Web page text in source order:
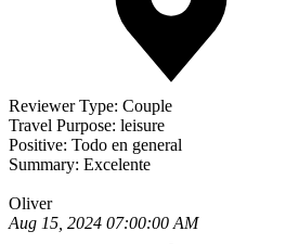
Reviewer Type: Couple
Travel Purpose: leisure
Positive: Todo en general
Summary: Excelente
Oliver
Aug 15, 2024 07:00:00 AM